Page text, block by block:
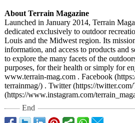
About Terrain Magazine
Launched in January 2014, Terrain
dedicated exclusively to outdoor
Louis and the Midwest region. Its
information, and access to products and
to explore the many facets of the
purposes, for their health or simply for
www.terrain-mag.com . Facebook
terrainmag/) . Twitter (https://twitter.com/
(https://www.instagram.com/
End